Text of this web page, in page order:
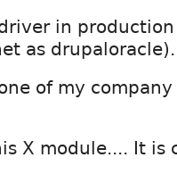
in
as drupaloracle).
of my
X module.... It is